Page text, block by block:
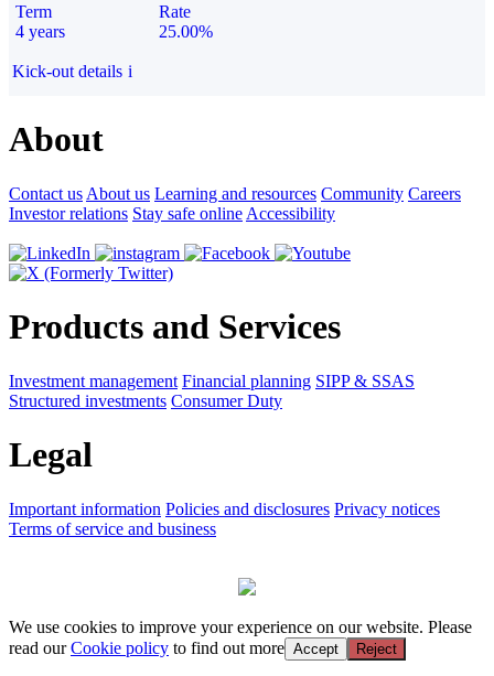
Term
4 years
Rate
25.00%
Kick-out details i
About
Contact us About us Learning and resources Community Careers
Investor relations Stay safe online Accessibility
Products and Services
Investment management Financial planning SIPP & SSAS
Structured investments Consumer Duty
Legal
Important information Policies and disclosures Privacy notices
Terms of service and business
We use cookies to improve your experience on our website. Please
read ourCookie policy to find out more Accept Reject